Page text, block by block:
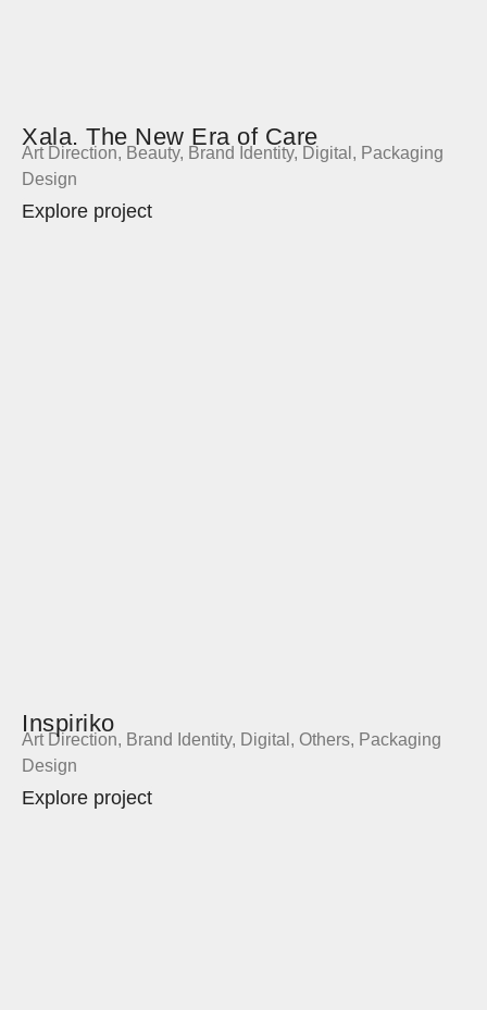
Xala. The New Era of Care
Art Direction, Beauty, Brand Identity, Digital , Packaging
Design
Explore project
Inspiriko
Art Direction, Brand Identity, Digital , Others, Packaging
Design
Explore project